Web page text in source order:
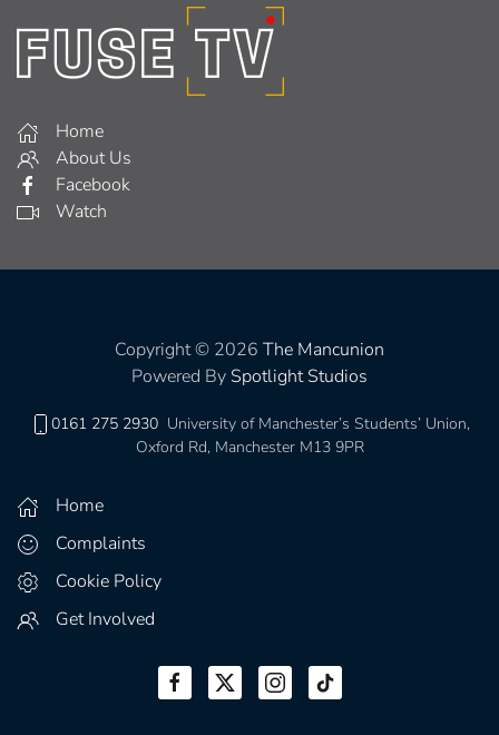
Home
About Us
Facebook
Watch
Copyright © 2026 The Mancunion
Powered By Spotlight Studios
0161 275 2930 University of Manchester’s Students’ Union,
Oxford Rd, Manchester M13 9PR
Home
Complaints
Cookie Policy
Get Involved